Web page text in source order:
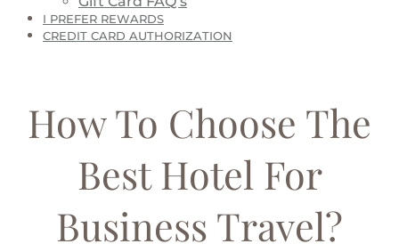
I PREFER REWARDS
CREDIT CARD AUTHORIZATION
How To Choose The
Best Hotel For
Business Travel?